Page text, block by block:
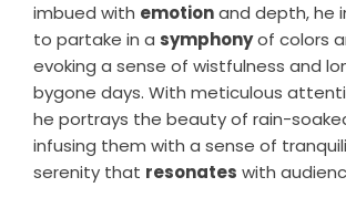
imbued with emotionand depth, he
to partake in a symphonyof colors
evoking a sense of wistfulness and
bygone days. With meticulous
he portrays the beauty of rain-
infusing them with a sense of
serenity that resonates with